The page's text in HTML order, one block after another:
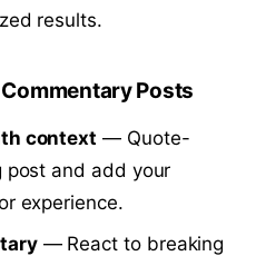
results.
Posts
context — Quote-
and add your
experience.
— React to breaking